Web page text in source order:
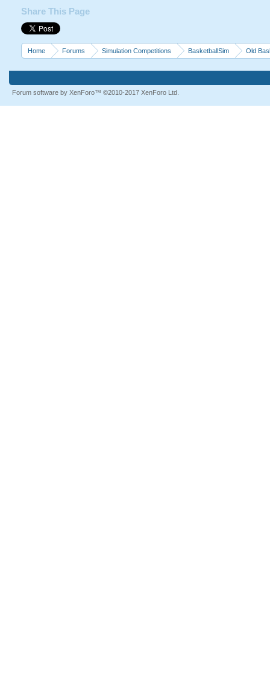
Share This Page
Home Forums Simulation Competitions BasketballSim Old
Forum software by XenForo™ ©2010-2017 XenForo Ltd.